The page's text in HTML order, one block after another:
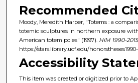
Recommended
Moody, Meredith Harper, "Totems : a
totemic sculptures in northern exposure
American totem poles" (1997). HIM 1990-2015
https://stars.library.ucf.edu/honorstheses1990-
Accessibility
This item was created or digitized prior to